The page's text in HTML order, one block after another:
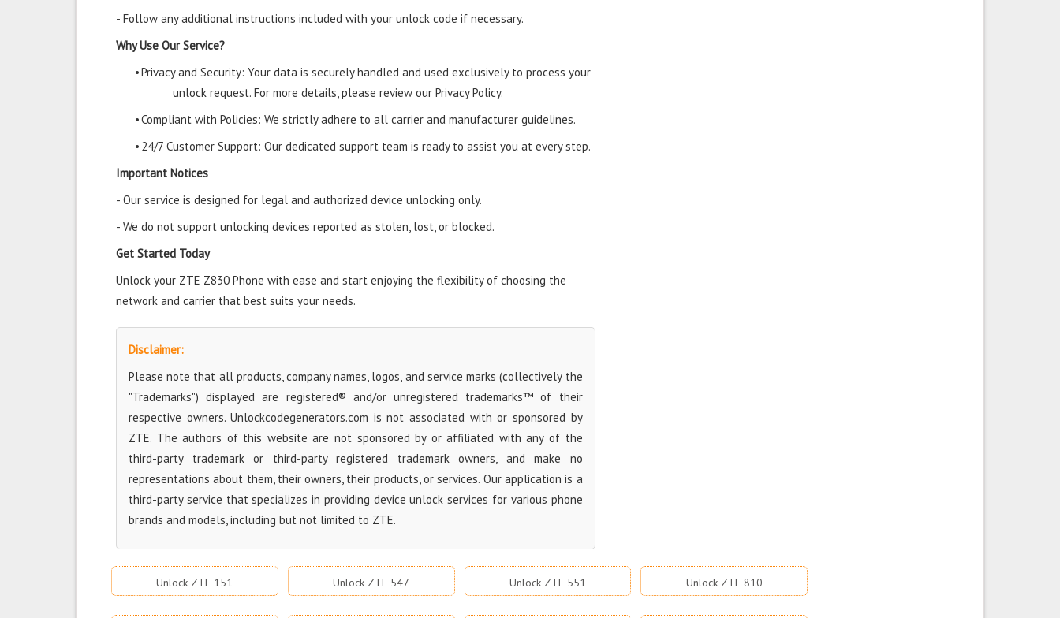
- Follow any additional instructions included with your unlock code if necessary.
Why Use Our Service?
•Privacy and Security: Your data is securely handled and used exclusively to process your
unlock request. For more details, please review our Privacy Policy.
•Compliant with Policies: We strictly adhere to all carrier and manufacturer guidelines.
• 24/7 Customer Support: Our dedicated support team is ready to assist you at every step.
Important Notices
- Our service is designed for legal and authorized device unlocking only.
- We do not support unlocking devices reported as stolen, lost, or blocked.
Get Started Today
Unlock your ZTE Z830 Phone with ease and start enjoying the flexibility of choosing the
network and carrier that best suits your needs.
Disclaimer:
Please note that all products, company names, logos, and service marks (collectively the
"Trademarks") displayed are registered® and/or unregistered trademarks™ of their
respective owners. Unlockcodegenerators.com is not associated with or sponsored by
ZTE. The authors of this website are not sponsored by or affiliated with any of the
third-party trademark or third-party registered trademark owners, and make no
representations about them, their owners, their products, or services. Our application is a
third-party service that specializes in providing device unlock services for various phone
brands and models, including but not limited to ZTE.
Unlock ZTE 151 Unlock ZTE 547 Unlock ZTE 551 Unlock ZTE 810